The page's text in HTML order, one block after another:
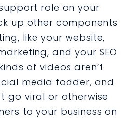
role on your
up other components
like your website,
and your SEO
of videos aren’t
media fodder, and
go viral or otherwise
to your business on